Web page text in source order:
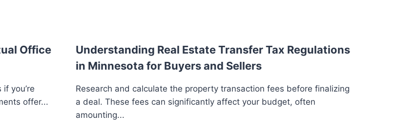
Office
you’re
offer...
Understanding Real Estate Transfer Tax Regulations
in Minnesota for Buyers and Sellers
Research and calculate the property transaction fees before finalizing
a deal. These fees can significantly affect your budget, often
amounting...